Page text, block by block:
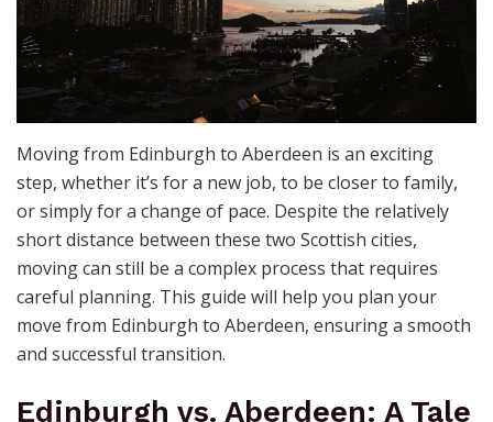
Moving from Edinburgh to Aberdeen is an exciting
step, whether it’s for a new job, to be closer to family,
or simply for a change of pace. Despite the relatively
short distance between these two Scottish cities,
moving can still be a complex process that requires
careful planning. This guide will help you plan your
move from Edinburgh to Aberdeen, ensuring a smooth
and successful transition.
Edinburgh vs. Aberdeen: A Tale